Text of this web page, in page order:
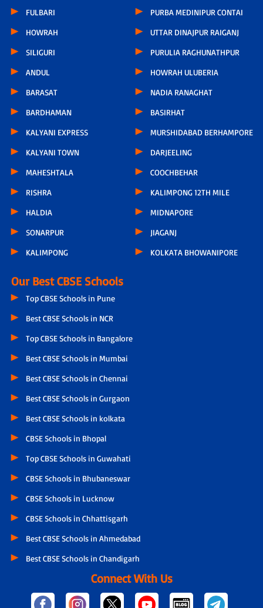
FULBARI
HOWRAH
SILIGURI
ANDUL
BARASAT
BARDHAMAN
KALYANI EXPRESS
KALYANI TOWN
MAHESHTALA
RISHRA
HALDIA
SONARPUR
KALIMPONG
PURBA MEDINIPUR CONTAI
UTTAR DINAJPUR RAIGANJ
PURULIA RAGHUNATHPUR
HOWRAH ULUBERIA
NADIA RANAGHAT
BASIRHAT
MURSHIDABAD BERHAMPORE
DARJEELING
COOCHBEHAR
KALIMPONG 12TH MILE
MIDNAPORE
JIAGANJ
KOLKATA BHOWANIPORE
Our Best CBSE Schools
Top CBSE Schools in Pune
Best CBSE Schools in NCR
Top CBSE Schools in Bangalore
Best CBSE Schools in Mumbai
Best CBSE Schools in Chennai
Best CBSE Schools in Gurgaon
Best CBSE Schools in kolkata
CBSE Schools in Bhopal
Top CBSE Schools in Guwahati
CBSE Schools in Bhubaneswar
CBSE Schools in Lucknow
CBSE Schools in Chhattisgarh
Best CBSE Schools in Ahmedabad
Best CBSE Schools in Chandigarh
Connect With Us